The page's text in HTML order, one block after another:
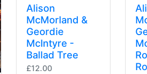
Alison
McMorland &
Geordie
McIntyre -
Ballad Tree
£12.00